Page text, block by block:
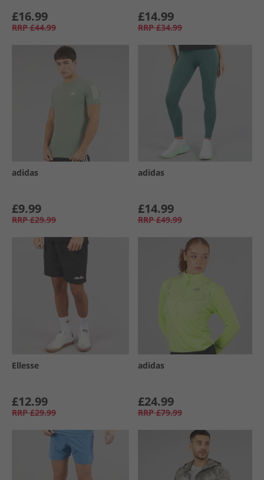
£16.99
RRP £44.99
£14.99
RRP £34.99
adidas
£9.99
RRP £29.99
adidas
£14.99
RRP £49.99
Ellesse
£12.99
RRP £29.99
adidas
£24.99
RRP £79.99